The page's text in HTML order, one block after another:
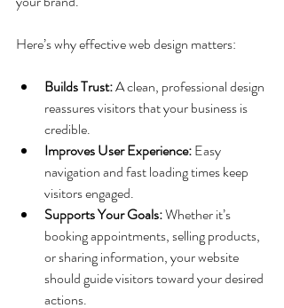
Here’s why effective web design matters:
Builds Trust: A clean, professional design
reassures visitors that your business is
credible.
Improves User Experience: Easy
navigation and fast loading times keep
visitors engaged.
Supports Your Goals: Whether it’s
booking appointments, selling products,
or sharing information, your website
should guide visitors toward your desired
actions.